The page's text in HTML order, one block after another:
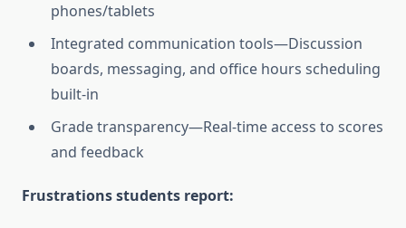
phones/tablets
Integrated communication tools—Discussion
boards, messaging, and office hours scheduling
built-in
Grade transparency—Real-time access to scores
and feedback
Frustrations students report: